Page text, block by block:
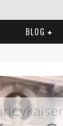
BLOG